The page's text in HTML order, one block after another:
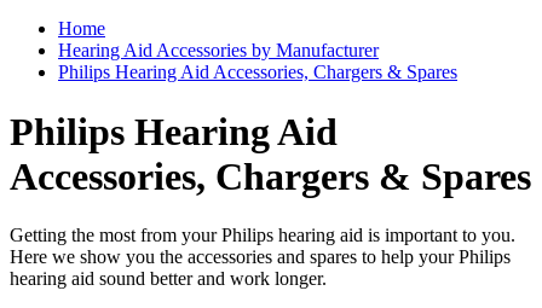
Home
Hearing Aid Accessories by Manufacturer
Philips Hearing Aid Accessories, Chargers & Spares
Philips Hearing Aid
Accessories, Chargers & Spares
Getting the most from your Philips hearing aid is important to you.
Here we show you the accessories and spares to help your Philips
hearing aid sound better and work longer.